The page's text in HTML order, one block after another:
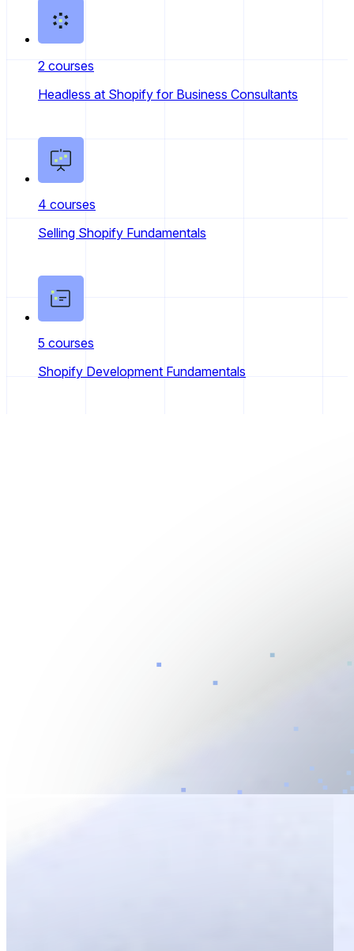
2 courses
Headless at Shopify for Business Consultants
4 courses
Selling Shopify Fundamentals
5 courses
Shopify Development Fundamentals